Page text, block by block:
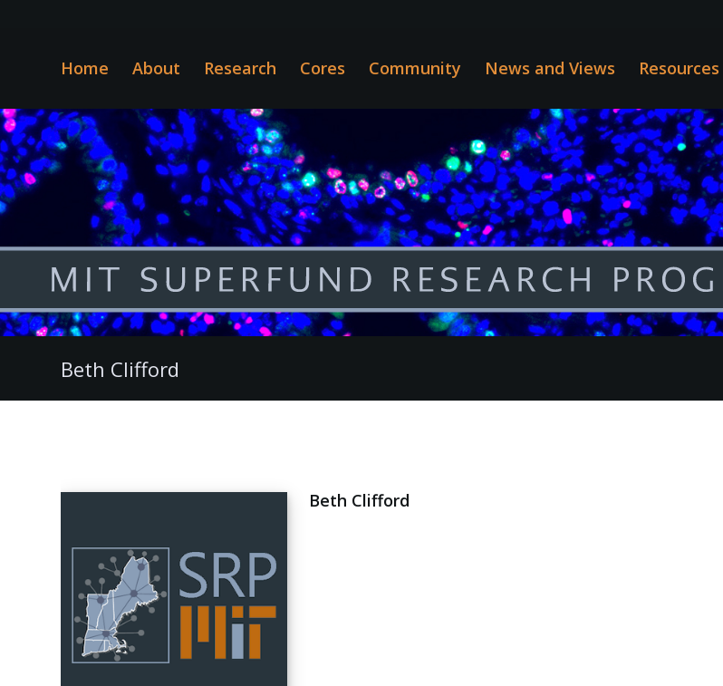
Home About Research Cores Community News and Views Resources
Beth Clifford
Beth Clifford